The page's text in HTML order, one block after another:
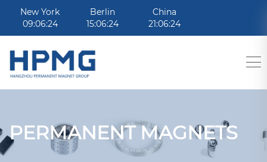
New York
09:06:24
Berlin
15:06:24
China
21:06:24
PERMANENT MAGNETS